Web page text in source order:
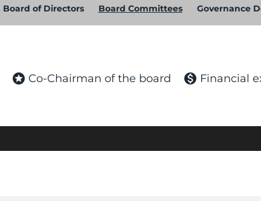
Board of Directors Board Committees Governance
stars Co-Chairman of the board monetization_on Financial